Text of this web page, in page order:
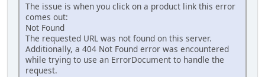
The issue is when you click on a product link this error
comes out:
Not Found
The requested URL was not found on this server.
Additionally, a 404 Not Found error was encountered
while trying to use an ErrorDocument to handle the
request.